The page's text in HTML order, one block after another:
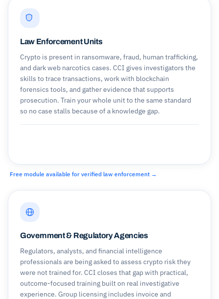
Law Enforcement Units
Crypto is present in ransomware, fraud, human trafficking,
and dark web narcotics cases. CCI gives investigators the
skills to trace transactions, work with blockchain
forensics tools, and gather evidence that supports
prosecution. Train your whole unit to the same standard
so no case stalls because of a knowledge gap.
Free module available for verified law enforcement →
Government & Regulatory Agencies
Regulators, analysts, and financial intelligence
professionals are being asked to assess crypto risk they
were not trained for. CCI closes that gap with practical,
outcome-focused training built on real investigative
experience. Group licensing includes invoice and